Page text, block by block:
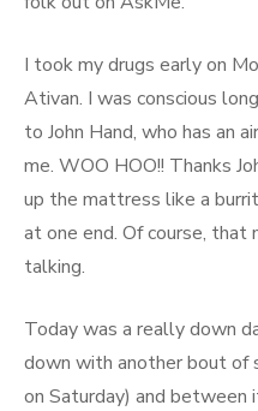
I took my drugs early on
Ativan. I was conscious
to John Hand, who has an
me. WOO HOO!! Thanks
up the mattress like a
at one end. Of course, that
talking.
Today was a really down
down with another bout
on Saturday) and between